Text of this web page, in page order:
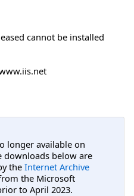
cannot be installed
longer available on
downloads below are
the Internet Archive
the Microsoft
to April 2023.